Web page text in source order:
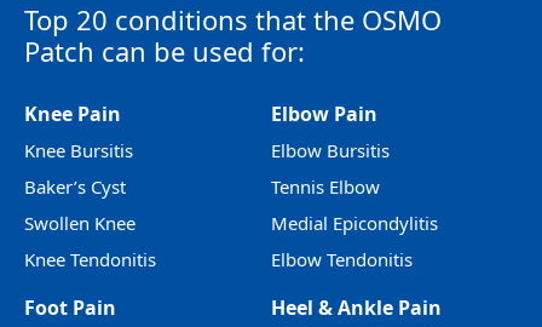
Top 20 conditions that the OSMO
Patch can be used for:
Knee Pain
Knee Bursitis
Baker’s Cyst
Swollen Knee
Knee Tendonitis
Elbow Pain
Elbow Bursitis
Tennis Elbow
Medial Epicondylitis
Elbow Tendonitis
Foot Pain Heel & Ankle Pain